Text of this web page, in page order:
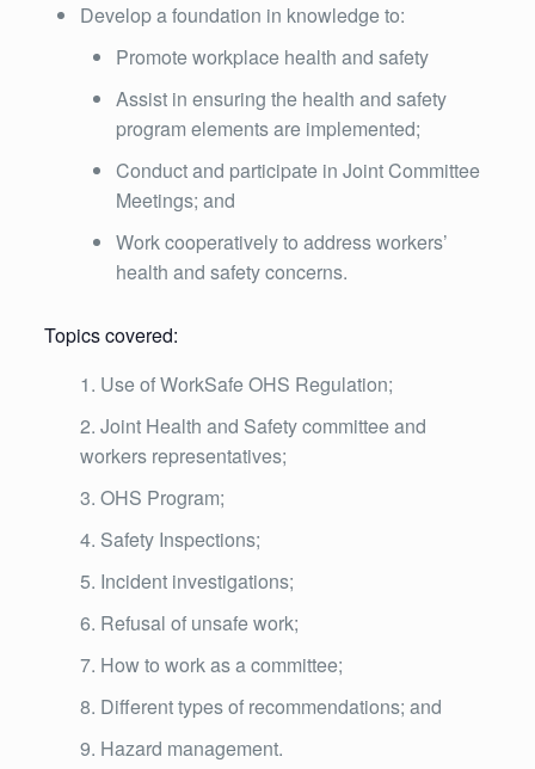
Develop a foundation in knowledge to:
Promote workplace health and safety
Assist in ensuring the health and safety
program elements are implemented;
Conduct and participate in Joint Committee
Meetings; and
Work cooperatively to address workers’
health and safety concerns.
Topics covered:
Use of WorkSafe OHS Regulation;
Joint Health and Safety committee and
workers representatives;
OHS Program;
Safety Inspections;
Incident investigations;
Refusal of unsafe work;
How to work as a committee;
Different types of recommendations; and
Hazard management.